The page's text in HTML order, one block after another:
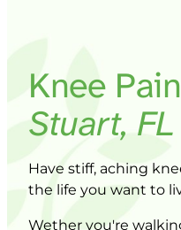
Knee Pain
Stuart, FL
Have stiff, aching
the life you want to
Wether you're